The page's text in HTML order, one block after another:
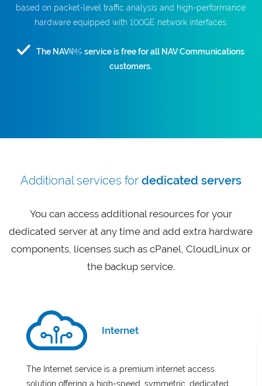
based on packet-level traffic analysis and high-performance
hardware equipped with 100GE network interfaces.
The NAVAMSservice is free for all NAV Communications
customers.
Additional services for dedicated servers
You can access additional resources for your
dedicated server at any time and add extra hardware
components, licenses such as cPanel, CloudLinux or
the backup service.
Internet
The Internet service is a premium internet access
solution offering a high-speed, symmetric, dedicated